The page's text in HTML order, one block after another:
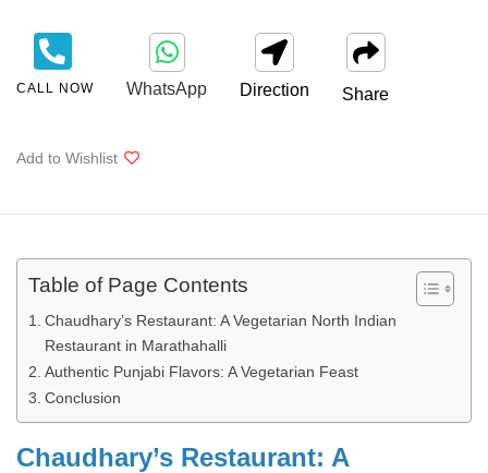
CALL NOW WhatsApp Direction Share
Add to Wishlist
Table of Page Contents
Chaudhary’s Restaurant: A Vegetarian North Indian
Restaurant in Marathahalli
Authentic Punjabi Flavors: A Vegetarian Feast
Conclusion
Chaudhary’s Restaurant: A